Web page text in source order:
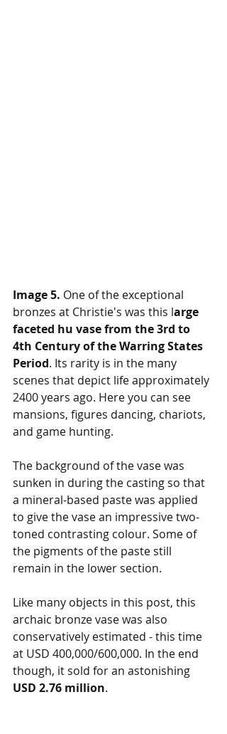
Image 5. One of the exceptional
bronzes at Christie's was this large
faceted hu vase from the 3rd to
4th Century of the Warring States
Period. Its rarity is in the many
scenes that depict life approximately
2400 years ago. Here you can see
mansions, figures dancing, chariots,
and game hunting.
The background of the vase was
sunken in during the casting so that
a mineral-based paste was applied
to give the vase an impressive two-
toned contrasting colour. Some of
the pigments of the paste still
remain in the lower section.
Like many objects in this post, this
archaic bronze vase was also
conservatively estimated - this time
at USD 400,000/600,000. In the end
though, it sold for an astonishing
USD 2.76 million.